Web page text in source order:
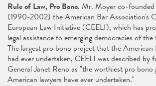
Rule of Law, Pro Bono. Mr. Moyer co-founded
(1990-2002) the American Bar Association's
European Law Initiative (CEELI), which has
legal assistance to emerging democracies of
The largest pro bono project that the American
had ever undertaken, CEELI was described by
General Janet Reno as "the worthiest pro
American lawyers have ever undertaken."